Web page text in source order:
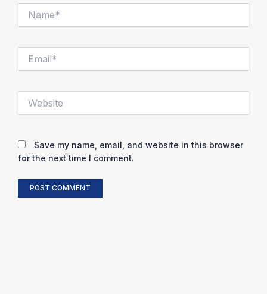
Save my name, email, and website in this browser
for the next time I comment.